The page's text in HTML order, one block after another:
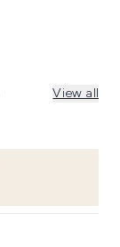
View all